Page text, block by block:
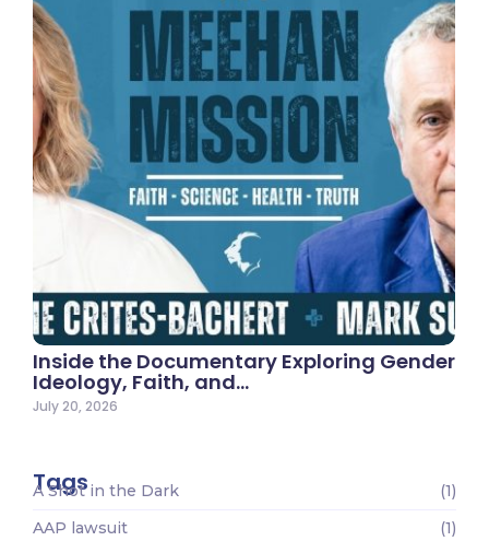
Inside the Documentary Exploring Gender
Ideology, Faith, and…
July 20, 2026
Tags
A Shot in the Dark
(1)
AAP lawsuit
(1)